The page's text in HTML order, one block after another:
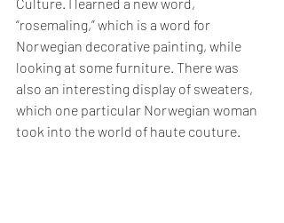
“rosemaling,” which is a word for
Norwegian decorative painting, while
looking at some furniture. There was
also an interesting display of sweaters,
which one particular Norwegian woman
took into the world of haute couture.